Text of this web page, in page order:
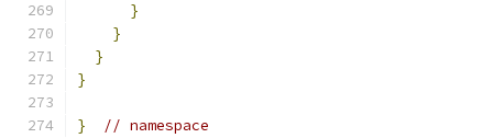
}
}
}
}
}
// namespace